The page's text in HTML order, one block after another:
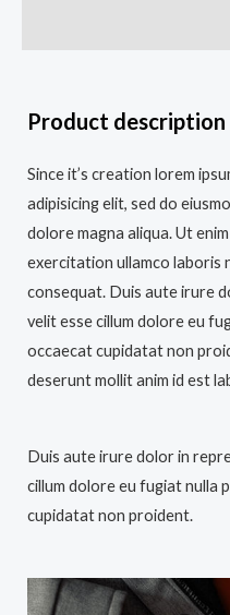
Product description
Since it’s creation lorem
adipisicing elit, sed do
dolore magna aliqua. Ut
exercitation ullamco laboris
consequat. Duis aute irure
velit esse cillum dolore eu
occaecat cupidatat non
deserunt mollit anim id est
Duis aute irure dolor in
cillum dolore eu fugiat nulla
cupidatat non proident.